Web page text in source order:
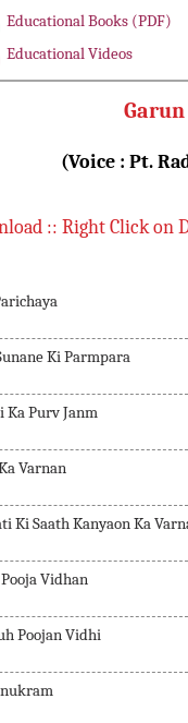
Educational Books (PDF)
Educational Videos
(Voice : Pt.
:: Right Click on
Ki Parmpara
Ka Purv Janm
Varnan
Ki Saath Kanyaon Ka
Vidhan
Poojan Vidhi